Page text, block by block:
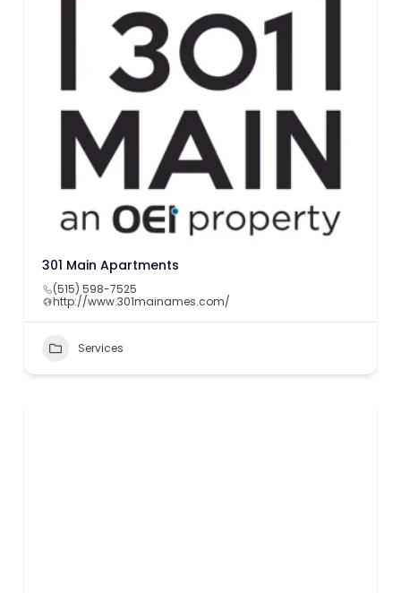
301 Main Apartments
(515) 598-7525
http://www.301mainames.com/
Services